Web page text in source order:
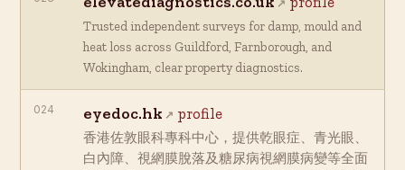
Trusted independent surveys for damp, mould and
heat loss across Guildford, Farnborough, and
Wokingham, clear property diagnostics.
024 eyedoc.hk profile
香港佐敦眼科專科中心，提供乾眼症、青光眼、
白內障、視網膜脫落及糖尿病視網膜病變等全面